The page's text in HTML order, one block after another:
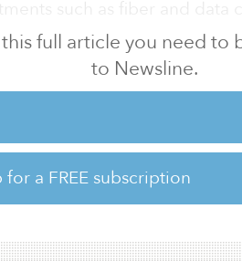
full article you need to
to Newsline.
for a FREE subscription
FY 2020 was dominated by
much of the Australian
Peter Costello AC, chair of
economy went into
recession for the first time in
Fund is a